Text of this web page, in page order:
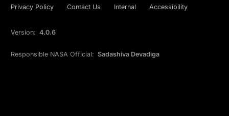
Privacy Policy Contact Us Internal Accessibility
Version: 4.0.6
Responsible NASA Official: Sadashiva Devadiga